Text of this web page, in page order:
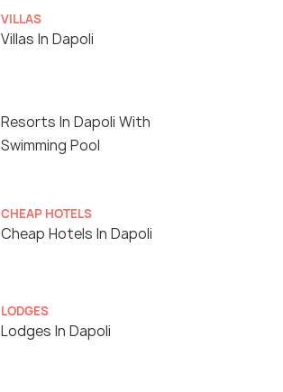
VILLAS
Villas In Dapoli
Resorts In Dapoli With
Swimming Pool
CHEAP HOTELS
Cheap Hotels In Dapoli
LODGES
Lodges In Dapoli